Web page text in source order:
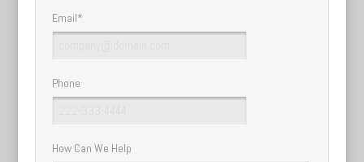
Email*
Phone
How Can We Help